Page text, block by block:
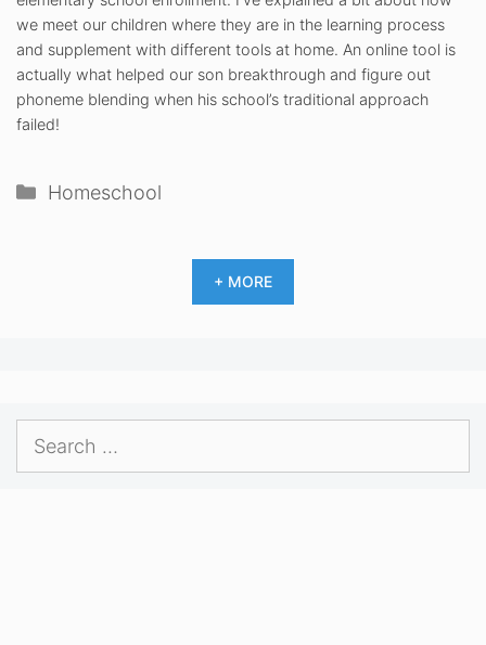
we meet our children where they are in the learning process
and supplement with different tools at home. An online tool is
actually what helped our son breakthrough and figure out
phoneme blending when his school’s traditional approach
failed!
Categories
Homeschool
+ MORE
Search